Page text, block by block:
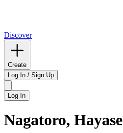
Discover
Create
Log In / Sign Up
Log In
Nagatoro, Hayase